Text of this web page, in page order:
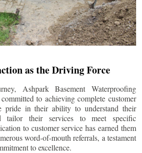
as the Driving Force
Ashpark Basement Waterproofing
to achieving complete customer
pride in their ability to understand their
tailor their services to meet specific
to customer service has earned them
word-of-mouth referrals, a testament
to excellence.